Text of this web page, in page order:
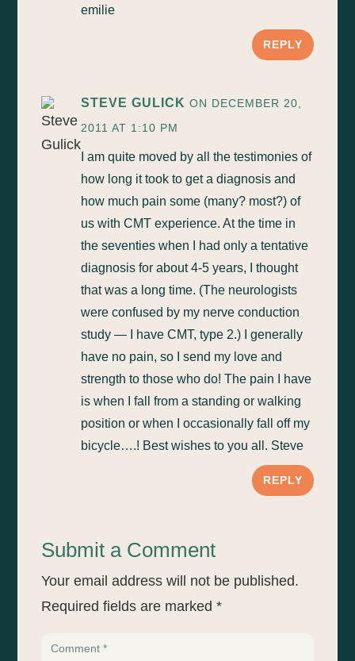
emilie
REPLY
STEVE GULICK ON DECEMBER 20,
2011 AT 1:10 PM
I am quite moved by all the testimonies of
how long it took to get a diagnosis and
how much pain some (many? most?) of
us with CMT experience. At the time in
the seventies when I had only a tentative
diagnosis for about 4-5 years, I thought
that was a long time. (The neurologists
were confused by my nerve conduction
study — I have CMT, type 2.) I generally
have no pain, so I send my love and
strength to those who do! The pain I have
is when I fall from a standing or walking
position or when I occasionally fall off my
bicycle….! Best wishes to you all. Steve
REPLY
Submit a Comment
Your email address will not be published.
Required fields are marked*